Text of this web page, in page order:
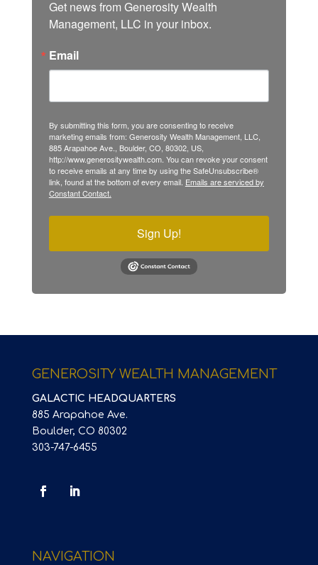
Get news from Generosity Wealth
Management, LLC in your inbox.
Email
By submitting this form, you are consenting to receive
marketing emails from: Generosity Wealth Management, LLC,
885 Arapahoe Ave., Boulder, CO, 80302, US,
http://www.generositywealth.com. You can revoke your consent
to receive emails at any time by using the SafeUnsubscribe®
link, found at the bottom of every email. Emails are serviced by
Constant Contact.
Sign Up!
GENEROSITY WEALTH MANAGEMENT
GALACTIC HEADQUARTERS
885 Arapahoe Ave.
Boulder, CO 80302
303-747-6455
NAVIGATION